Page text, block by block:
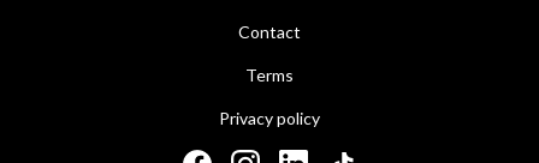
Contact
Terms
Privacy policy